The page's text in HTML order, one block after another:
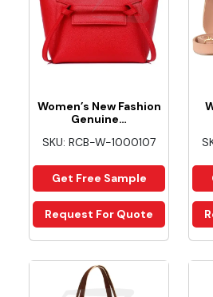
Women’s New Fashion
Genuine…
SKU: RCB-W-1000107
Get Free Sample
Request For Quote